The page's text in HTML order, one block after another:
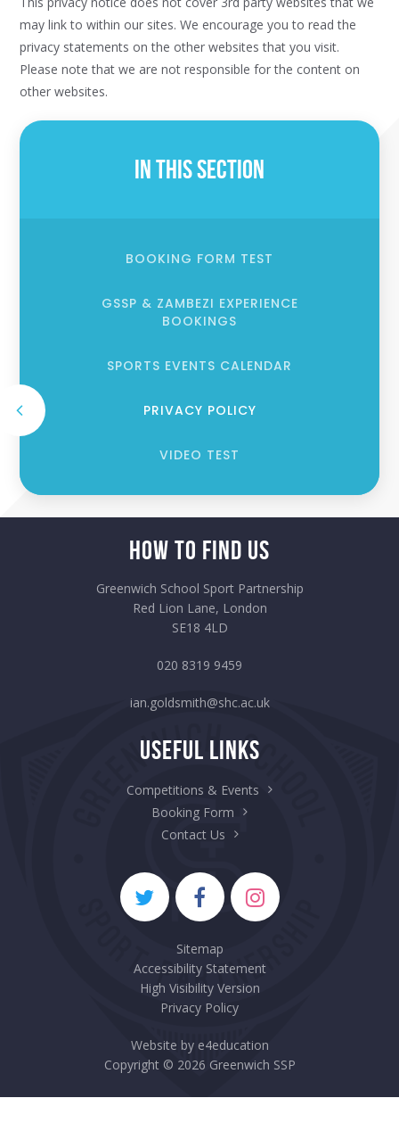
may link to within our sites. We encourage you to read the
privacy statements on the other websites that you visit.
Please note that we are not responsible for the content on
other websites.
In This Section
BOOKING FORM TEST
GSSP & ZAMBEZI EXPERIENCE
BOOKINGS
SPORTS EVENTS CALENDAR
PRIVACY POLICY
VIDEO TEST
How to Find Us
Greenwich School Sport Partnership
Red Lion Lane, London
SE18 4LD
020 8319 9459
ian.goldsmith@shc.ac.uk
Useful Links
Competitions & Events
Booking Form
Contact Us
Sitemap
Accessibility Statement
High Visibility Version
Privacy Policy
Website by e4education
Copyright © 2026 Greenwich SSP